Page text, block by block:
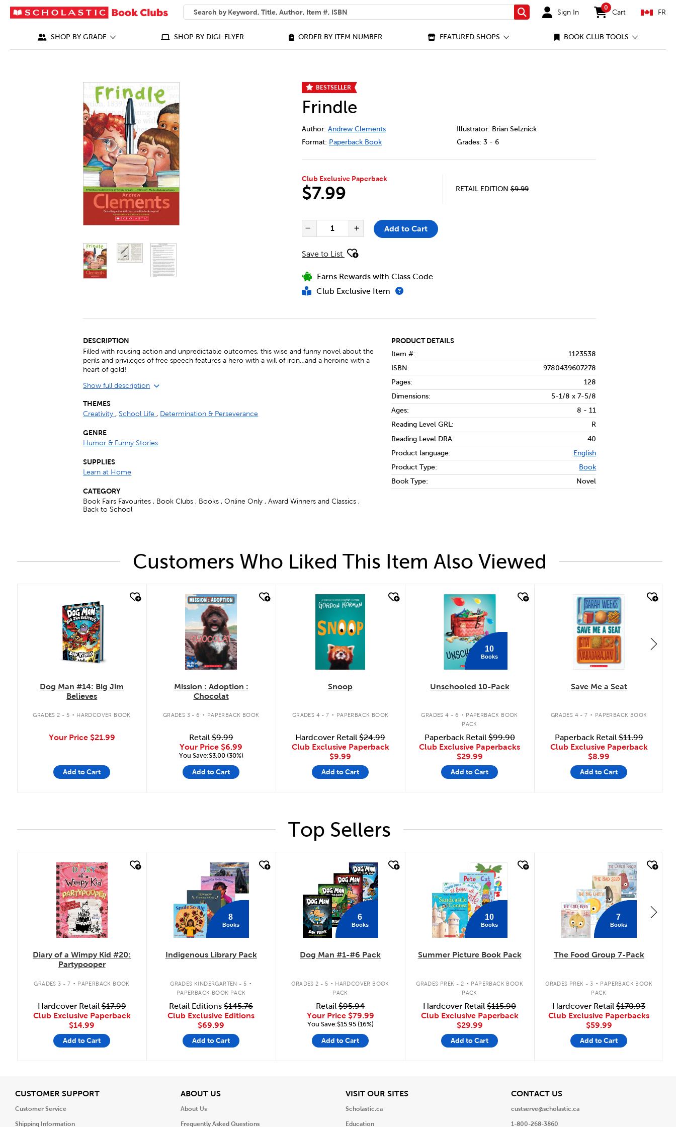
SEARCH
What can we help you find?
Search Sign In
0
items in cart
Cart FR
SHOP BY GRADE SHOP BY DIGI-FLYER ORDER BY ITEM NUMBER FEATURED SHOPS BOOK CLUB TOOLS
IMAGES BESTSELLER
Frindle
DETAILS
https://bookclubs.scholastic.ca/en/frindle/1123538-cec-ca.html
Author: Andrew Clements
Illustrator: Brian Selznick
Format: Paperback Book Grades: 3 - 6
Club Exclusive Paperback
$7.99 RETAIL EDITION$9.99
PRODUCT ACTIONS
Decrease Quantity of Frindle
QUANTITY FOR FRINDLE
Increase Quantity of Frindle
Add to Cart
Save to List
Earns Rewards with Class Code
Club Exclusive Item
DESCRIPTION
Filled with rousing action and unpredictable outcomes, this wise and funny novel about the
perils and privileges of free speech features a hero with a will of iron…and a heroine with a
heart of gold!
Show full description
THEMES
Creativity , School Life , Determination & Perseverance
GENRE
Humor & Funny Stories
SUPPLIES
Learn at Home
CATEGORY
Book Fairs Favourites , Book Clubs , Books , Online Only , Award Winners and Classics ,
Back to School
PRODUCT DETAILS
Item #:
1123538
ISBN:
9780439607278
Pages:
128
Dimensions:
5-1/8 x 7-5/8
Ages:
8 - 11
Reading Level GRL:
R
Reading Level DRA:
40
Product language:
English
Product Type:
Book
Book Type:
Novel
Customers Who Liked This Item Also Viewed
Dog Man #14: Big Jim
Believes
GRADES 2 - 5 . HARDCOVER BOOK
Your Price $21.99
Add to Cart
quick look
Mission : Adoption :
Chocolat
GRADES 3 - 6 . PAPERBACK BOOK
Retail$9.99
Your Price $6.99
You Save:$3.00 (30%)
Add to Cart
quick look
Snoop
GRADES 4 - 7 . PAPERBACK BOOK
Hardcover Retail$24.99
Club Exclusive Paperback
$9.99
Add to Cart
quick look
10
Books
Unschooled 10-Pack
GRADES 4 - 6 . PAPERBACK BOOK
PACK
Paperback Retail$99.90
Club Exclusive Paperbacks
$29.99
Add to Cart
quick look
Save Me a Seat
GRADES 4 - 7 . PAPERBACK BOOK
Paperback Retail$11.99
Club Exclusive Paperback
$8.99
Add to Cart
Top Sellers
quick look
Diary of a Wimpy Kid #20:
Partypooper
GRADES 3 - 7 . PAPERBACK BOOK
Hardcover Retail$17.99
Club Exclusive Paperback
$14.99
Add to Cart
quick look
8
Books
Indigenous Library Pack
GRADES KINDERGARTEN - 5 .
PAPERBACK BOOK PACK
Retail Editions$145.76
Club Exclusive Editions
$69.99
Add to Cart
6
Books
Dog Man #1-#6 Pack
GRADES 2 - 5 . HARDCOVER BOOK
PACK
Retail$95.94
Your Price $79.99
You Save:$15.95 (16%)
Add to Cart
10
Books
Summer Picture Book Pack
GRADES PREK - 2 . PAPERBACK BOOK
PACK
Hardcover Retail$115.90
Club Exclusive Paperback
$29.99
Add to Cart
7
Books
The Food Group 7-Pack
GRADES PREK - 3 . PAPERBACK BOOK
PACK
Hardcover Retail$170.93
Club Exclusive Paperbacks
$59.99
Add to Cart
CUSTOMER SUPPORTView
Customer Service
Shipping Information
ABOUT USView
About Us
Frequently Asked Questions
VISIT OUR SITESView
Scholastic.ca
Education
CONTACT USView
custserve@scholastic.ca
1-800-268-3860